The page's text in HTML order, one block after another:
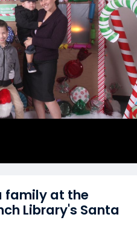
family at the
Library's Santa